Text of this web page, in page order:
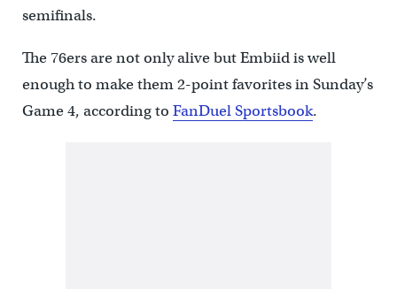
semifinals.
The 76ers are not only alive but Embiid is well
enough to make them 2-point favorites in Sunday’s
Game 4, according to FanDuel Sportsbook.